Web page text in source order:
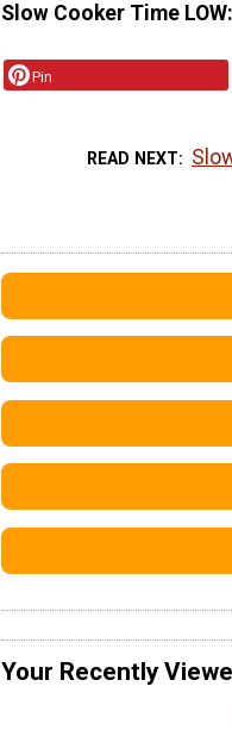
Slow Cooker Time LOW
Pin
READ NEXT
Your Recently